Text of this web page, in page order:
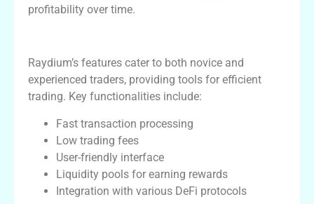
profitability over time.
Raydium’s features cater to both novice and
experienced traders, providing tools for efficient
trading. Key functionalities include:
Fast transaction processing
Low trading fees
User-friendly interface
Liquidity pools for earning rewards
Integration with various DeFi protocols